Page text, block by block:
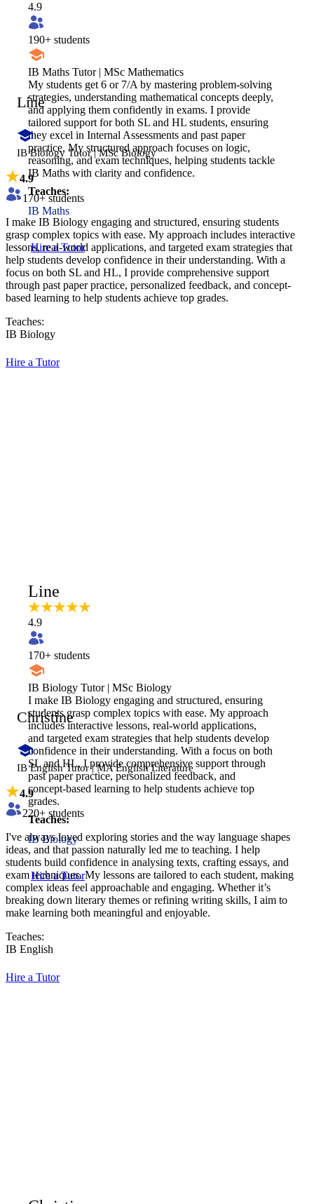
4.9
190+ students
IB Maths Tutor | MSc Mathematics
My students get 6 or 7/A by mastering problem-solving
strategies, understanding mathematical concepts deeply,
and applying them confidently in exams. I provide
tailored support for both SL and HL students, ensuring
they excel in Internal Assessments and past paper
practice. My structured approach focuses on logic,
reasoning, and exam techniques, helping students tackle
IB Maths with clarity and confidence.
Teaches:
IB Maths
Hire a Tutor
Line
IB Biology Tutor | MSc Biology
4.9
170+ students
I make IB Biology engaging and structured, ensuring students
grasp complex topics with ease. My approach includes interactive
lessons, real-world applications, and targeted exam strategies that
help students develop confidence in their understanding. With a
focus on both SL and HL, I provide comprehensive support
through past paper practice, personalized feedback, and concept-
based learning to help students achieve top grades.
Teaches:
IB Biology
Hire a Tutor
Line
4.9
170+ students
IB Biology Tutor | MSc Biology
I make IB Biology engaging and structured, ensuring
students grasp complex topics with ease. My approach
includes interactive lessons, real-world applications,
and targeted exam strategies that help students develop
confidence in their understanding. With a focus on both
SL and HL, I provide comprehensive support through
past paper practice, personalized feedback, and
concept-based learning to help students achieve top
grades.
Teaches:
IB Biology
Hire a Tutor
Christine
IB English Tutor | MA English Literature
4.9
220+ students
I've always loved exploring stories and the way language shapes
ideas, and that passion naturally led me to teaching. I help
students build confidence in analysing texts, crafting essays, and
exam techniques. My lessons are tailored to each student, making
complex ideas feel approachable and engaging. Whether it’s
breaking down literary themes or refining writing skills, I aim to
make learning both meaningful and enjoyable.
Teaches:
IB English
Hire a Tutor